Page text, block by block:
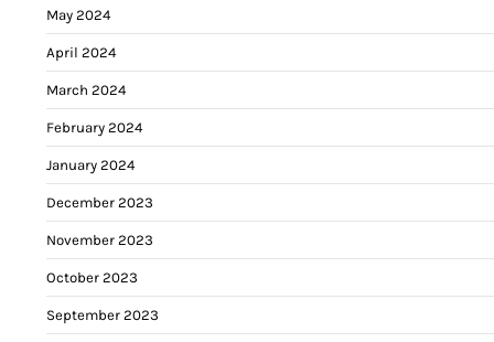
May 2024
April 2024
March 2024
February 2024
January 2024
December 2023
November 2023
October 2023
September 2023